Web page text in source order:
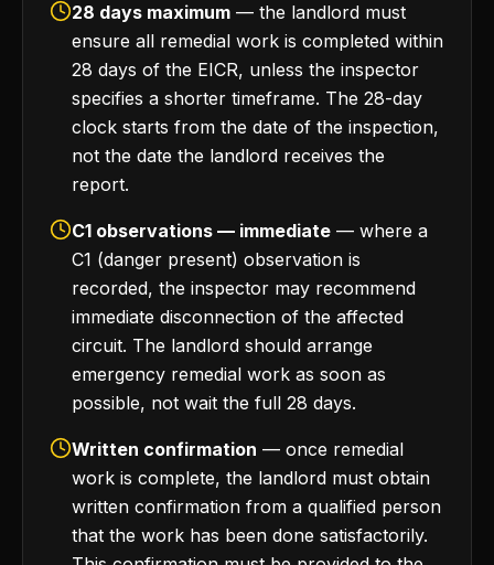
28 days maximum — the landlord must
ensure all remedial work is completed within
28 days of the EICR, unless the inspector
specifies a shorter timeframe. The 28-day
clock starts from the date of the inspection,
not the date the landlord receives the
report.
C1 observations — immediate — where a
C1 (danger present) observation is
recorded, the inspector may recommend
immediate disconnection of the affected
circuit. The landlord should arrange
emergency remedial work as soon as
possible, not wait the full 28 days.
Written confirmation — once remedial
work is complete, the landlord must obtain
written confirmation from a qualified person
that the work has been done satisfactorily.